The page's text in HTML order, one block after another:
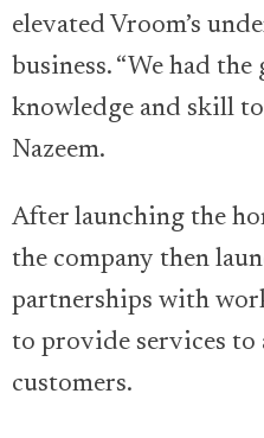
elevated Vroom’s
business. “We had
knowledge and skill to
Nazeem.
After launching the
the company then
partnerships with
to provide services to
customers.